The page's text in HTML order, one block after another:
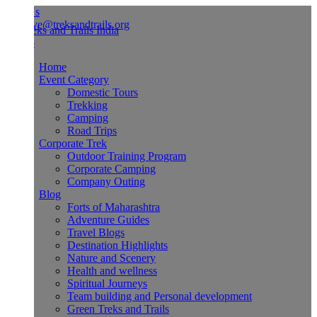
Event Category
Domestic Tours
Trekking
Camping
Road Trips
Corporate Trek
Outdoor Training Program
Corporate Camping
Company Outing
Forts of Maharashtra
Adventure Guides
Travel Blogs
Destination Highlights
Nature and Scenery
Health and wellness
Spiritual Journeys
Team building and Personal development
Green Treks and Trails